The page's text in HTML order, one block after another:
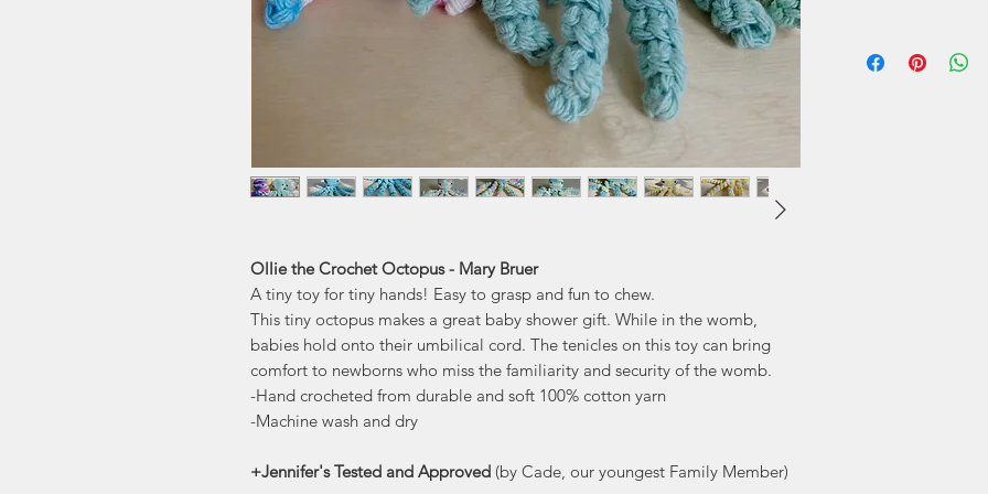
Ollie the Crochet Octopus - Mary Bruer
A tiny toy for tiny hands! Easy to grasp and fun to chew.
This tiny octopus makes a great baby shower gift. While in the womb,
babies hold onto their umbilical cord. The tenicles on this toy can bring
comfort to newborns who miss the familiarity and security of the womb.
-Hand crocheted from durable and soft 100% cotton yarn
-Machine wash and dry
+Jennifer's Tested and Approved (by Cade, our youngest Family Member)
many talents,